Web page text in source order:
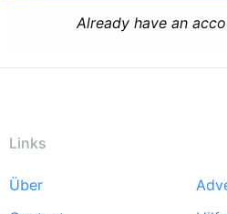
Already have an
Links
Footer
Über